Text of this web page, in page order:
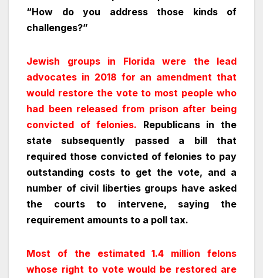
“How do you address those kinds of
challenges?”
Jewish groups in Florida were the lead
advocates in 2018 for an amendment that
would restore the vote to most people who
had been released from prison after being
convicted of felonies. Republicans in the
state subsequently passed a bill that
required those convicted of felonies to pay
outstanding costs to get the vote, and a
number of civil liberties groups have asked
the courts to intervene, saying the
requirement amounts to a poll tax.
Most of the estimated 1.4 million felons
whose right to vote would be restored are